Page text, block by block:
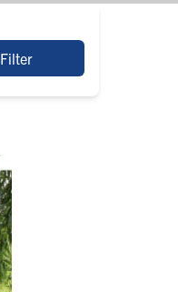
Filter